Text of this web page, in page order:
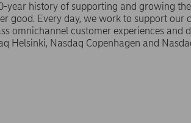
year history of supporting and growing
good. Every day, we work to support our
omnichannel customer experiences and
Helsinki, Nasdaq Copenhagen and